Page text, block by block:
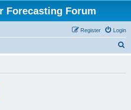
Forecasting Forum
Login
Register